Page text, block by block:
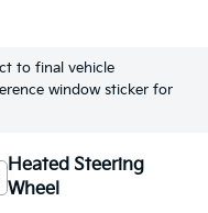
to final vehicle
window sticker for
Heated Steering
Wheel